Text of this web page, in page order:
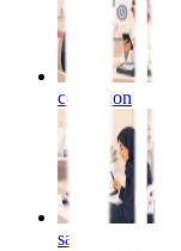
confusion
salons